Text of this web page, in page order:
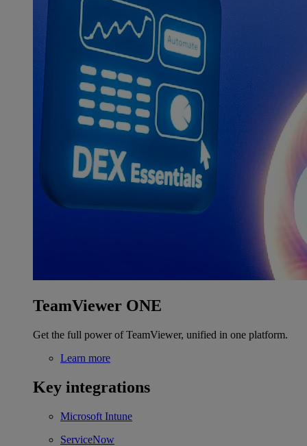
TeamViewer ONE
Get the full power of TeamViewer, unified in one platform.
Learn more
Key integrations
Microsoft Intune
ServiceNow